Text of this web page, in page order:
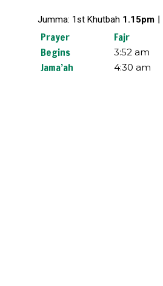
Jumma: 1st Khutbah 1.15pm︱
Prayer Fajr
Begins
3:52 am
Jama’ah 4:30 am